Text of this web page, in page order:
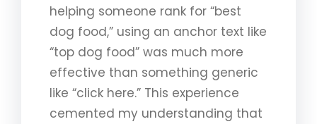
helping someone rank for “best
dog food,” using an anchor text like
“top dog food” was much more
effective than something generic
like “click here.” This experience
cemented my understanding that